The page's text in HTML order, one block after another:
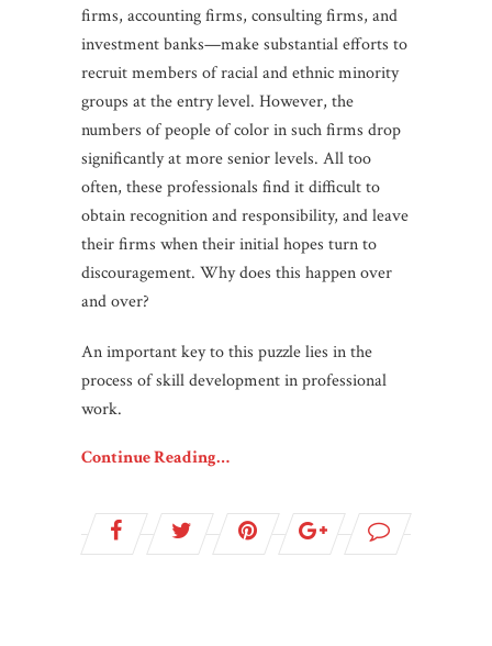
firms, accounting firms, consulting firms, and
investment banks—make substantial efforts to
recruit members of racial and ethnic minority
groups at the entry level. However, the
numbers of people of color in such firms drop
significantly at more senior levels. All too
often, these professionals find it difficult to
obtain recognition and responsibility, and leave
their firms when their initial hopes turn to
discouragement. Why does this happen over
and over?
An important key to this puzzle lies in the
process of skill development in professional
work.
Continue Reading…